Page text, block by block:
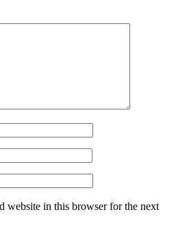
website in this browser for the next